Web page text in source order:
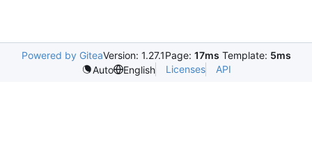
Powered by GiteaVersion: 1.27.1Page: 17ms Template: 5ms
Auto
English Licenses API